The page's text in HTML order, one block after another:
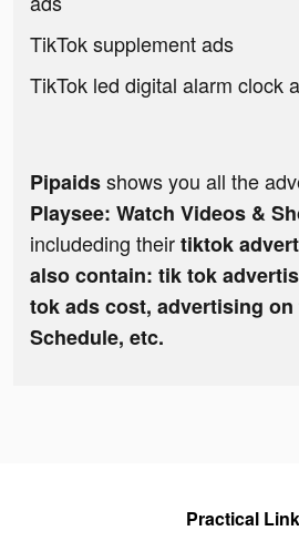
TikTok supplement ads
TikTok led digital alarm clock
Pipaidsshows you all the
Playsee: Watch Videos &
includeding theirtiktok
also contain: tik tok
tok ads cost, advertising
Schedule, etc.
Practical